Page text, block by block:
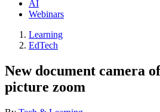
AI
Webinars
Learning
EdTech
New document camera
picture zoom